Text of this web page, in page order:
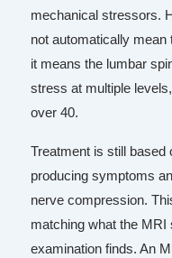
mechanical stressors.
not automatically
it means the lumbar
stress at multiple
over 40.
Treatment is still based
producing symptoms
nerve compression.
matching what the
examination finds. An